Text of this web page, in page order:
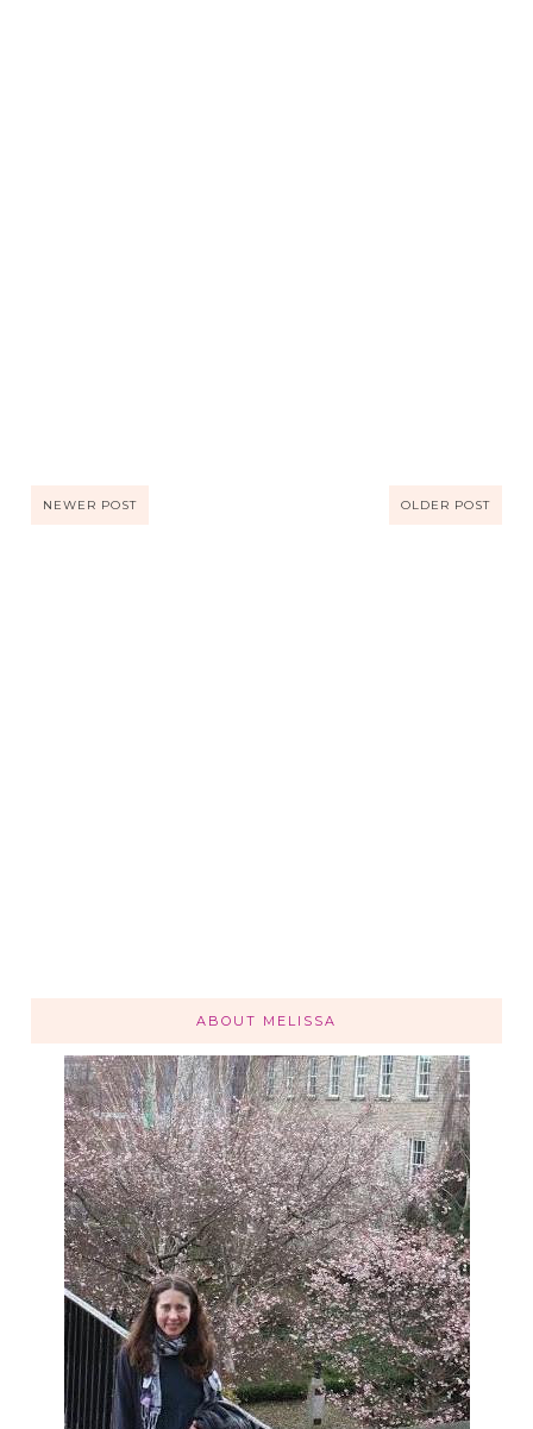
NEWER POST OLDER POST
ABOUT MELISSA